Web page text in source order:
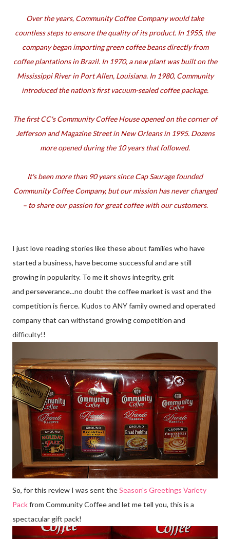
Over the years, Community Coffee Company would take
countless steps to ensure the quality of its product. In 1955, the
company began importing green coffee beans directly from
coffee plantations in Brazil. In 1970, a new plant was built on the
Mississippi River in Port Allen, Louisiana. In 1980, Community
introduced the nation's first vacuum-sealed coffee package.
The first CC's Community Coffee House opened on the corner of
Jefferson and Magazine Street in New Orleans in 1995. Dozens
more opened during the 10 years that followed.
It's been more than 90 years since Cap Saurage founded
Community Coffee Company, but our mission has never changed
– to share our passion for great coffee with our customers.
I just love reading stories like these about families who have
started a business, have become successful and are still
growing in popularity. To me it shows integrity, grit
and perseverance...no doubt the coffee market is vast and the
competition is fierce. Kudos to ANY family owned and operated
company that can withstand growing competition and
difficulty!!
So, for this review I was sent theSeason's Greetings Variety
Packfrom Community Coffee and let me tell you, this is a
spectacular gift pack!